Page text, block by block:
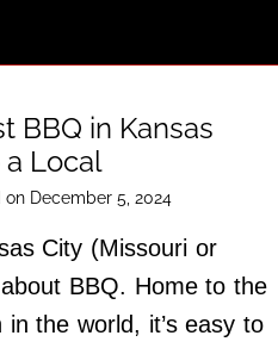
BBQ in Kansas
a Local
on December 5, 2024
City (Missouri or
BBQ. Home to the
the world, it’s easy to